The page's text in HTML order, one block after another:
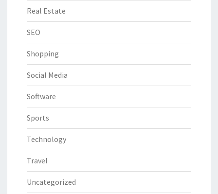
Real Estate
SEO
Shopping
Social Media
Software
Sports
Technology
Travel
Uncategorized